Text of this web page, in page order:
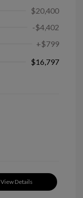
$20,400
-$4,402
+$799
$16,797
View Details